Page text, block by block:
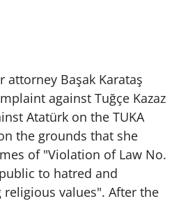
attorney Başak Karataş
against Tuğçe Kazaz
Atatürk on the TUKA
the grounds that she
of "Violation of Law No.
to hatred and
values". After the